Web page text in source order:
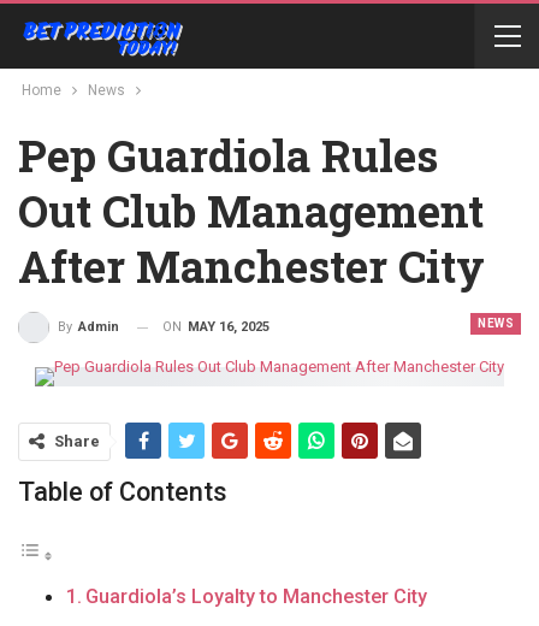
Home News
Pep Guardiola Rules
Out Club Management
After Manchester City
NEWS
By Admin ON MAY 16, 2025
Share
Table of Contents
Guardiola’s Loyalty to Manchester City